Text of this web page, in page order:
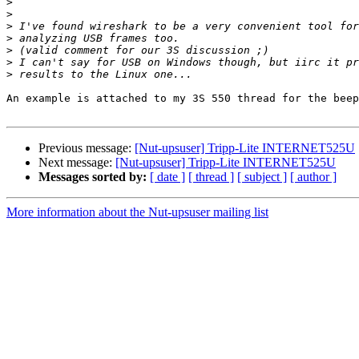
>
>
>
>
>
>
An example is attached to my 3S 550 thread for the
Previous message: [Nut-upsuser] Tripp-Lite INTERNET525U
Next message: [Nut-upsuser] Tripp-Lite INTERNET525U
Messages sorted by: [ date ] [ thread ] [ subject ] [ author ]
More information about the Nut-upsuser mailing list